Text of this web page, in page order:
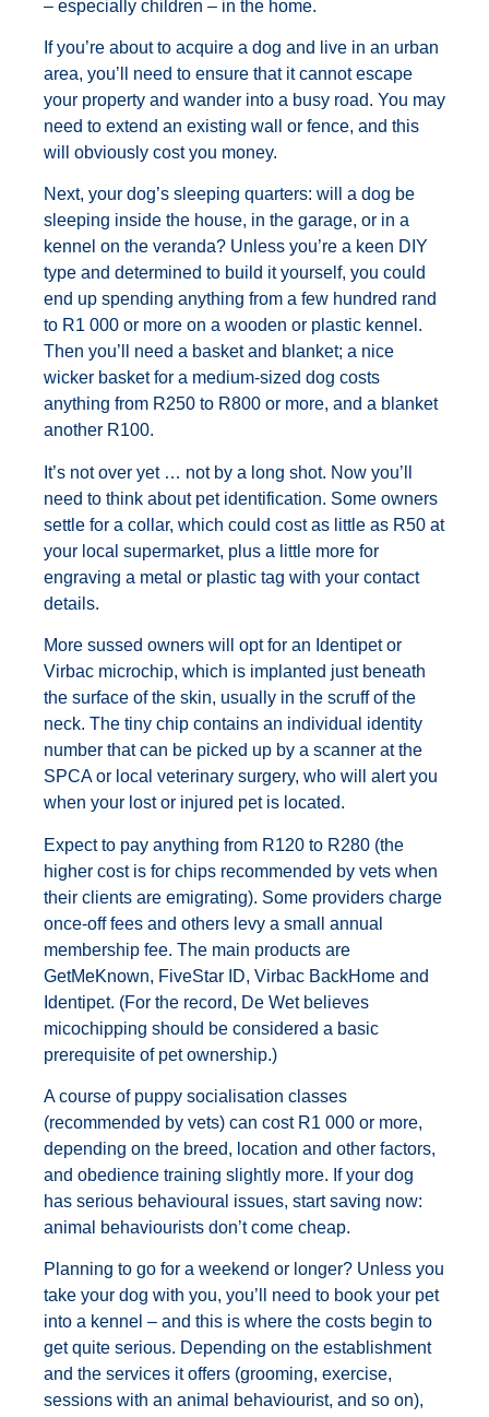
– especially children – in the home.
If you’re about to acquire a dog and live in an urban
area, you’ll need to ensure that it cannot escape
your property and wander into a busy road. You may
need to extend an existing wall or fence, and this
will obviously cost you money.
Next, your dog’s sleeping quarters: will a dog be
sleeping inside the house, in the garage, or in a
kennel on the veranda? Unless you’re a keen DIY
type and determined to build it yourself, you could
end up spending anything from a few hundred rand
to R1 000 or more on a wooden or plastic kennel.
Then you’ll need a basket and blanket; a nice
wicker basket for a medium-sized dog costs
anything from R250 to R800 or more, and a blanket
another R100.
It’s not over yet … not by a long shot. Now you’ll
need to think about pet identification. Some owners
settle for a collar, which could cost as little as R50 at
your local supermarket, plus a little more for
engraving a metal or plastic tag with your contact
details.
More sussed owners will opt for an Identipet or
Virbac microchip, which is implanted just beneath
the surface of the skin, usually in the scruff of the
neck. The tiny chip contains an individual identity
number that can be picked up by a scanner at the
SPCA or local veterinary surgery, who will alert you
when your lost or injured pet is located.
Expect to pay anything from R120 to R280 (the
higher cost is for chips recommended by vets when
their clients are emigrating). Some providers charge
once-off fees and others levy a small annual
membership fee. The main products are
GetMeKnown, FiveStar ID, Virbac BackHome and
Identipet. (For the record, De Wet believes
micochipping should be considered a basic
prerequisite of pet ownership.)
A course of puppy socialisation classes
(recommended by vets) can cost R1 000 or more,
depending on the breed, location and other factors,
and obedience training slightly more. If your dog
has serious behavioural issues, start saving now:
animal behaviourists don’t come cheap.
Planning to go for a weekend or longer? Unless you
take your dog with you, you’ll need to book your pet
into a kennel – and this is where the costs begin to
get quite serious. Depending on the establishment
and the services it offers (grooming, exercise,
sessions with an animal behaviourist, and so on),